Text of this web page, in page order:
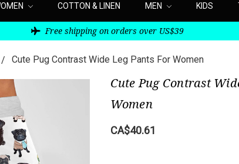
COTTON & LINEN MEN KIDS
Free shipping on orders over US$39
Cute Pug Contrast Wide Leg Pants For Women
Cute Pug Contrast
Women
CA$40.61